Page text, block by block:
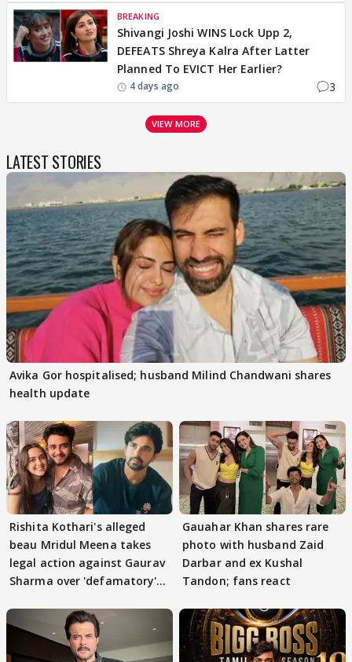
BREAKING
Shivangi Joshi WINS Lock Upp 2,
DEFEATS Shreya Kalra After Latter
Planned To EVICT Her Earlier?
4 days ago 3
VIEW MORE
LATEST STORIES
Avika Gor hospitalised; husband Milind Chandwani shares
health update
Rishita Kothari's alleged
beau Mridul Meena takes
legal action against Gaurav
Sharma over 'defamatory'
Gauahar Khan shares rare
photo with husband Zaid
Darbar and ex Kushal
Tandon; fans react